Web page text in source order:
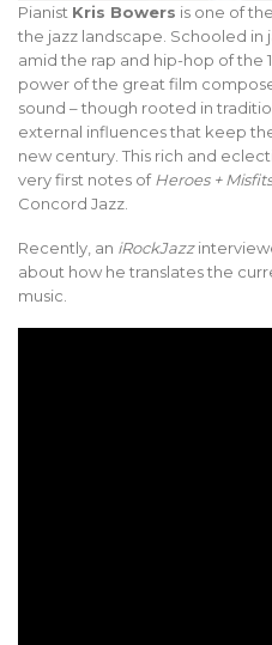
Pianist Kris Bowers is one of
the jazz landscape. Schooled in
amid the rap and hip-hop of the
power of the great film
sound – though rooted in
external influences that keep
new century. This rich and
very first notes of Heroes + Misfits
Concord Jazz.
Recently, an iRockJazz
about how he translates the
music.